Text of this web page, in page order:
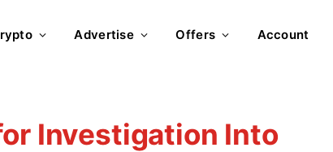
Advertise Offers Account
Investigation Into